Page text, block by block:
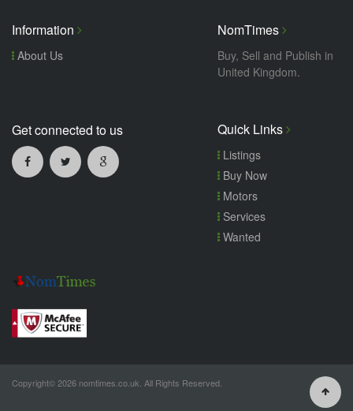
Information
About Us
NomTimes
Buy, Sell and Publish in
United Kingdom.
Get connected to us Quick Links
Listings
Buy Now
Motors
Services
Wanted
Copyright© 2026 nomtimes.co.uk. All Rights Reserved.